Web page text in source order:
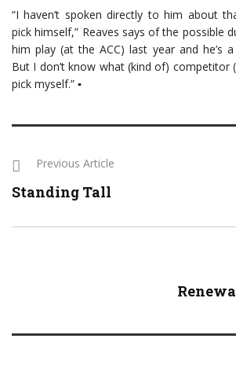
“I haven’t spoken directly to him about
pick himself,” Reaves says of the possible
him play (at the ACC) last year and he’s
But I don’t know what (kind of) competitor
pick myself.” ▪
Previous Article
Standing Tall